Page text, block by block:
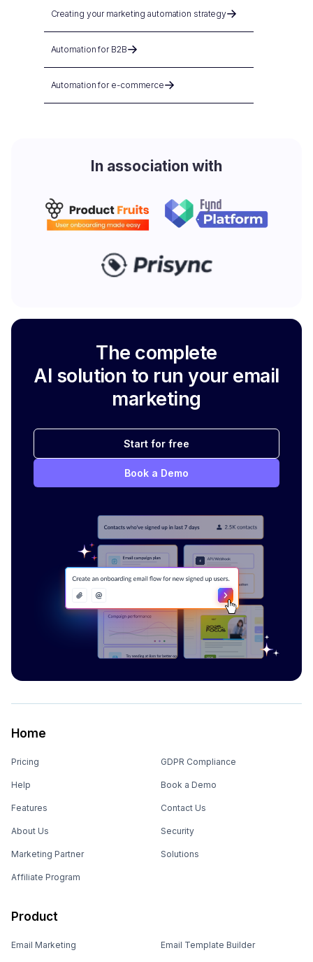
Creating your marketing automation strategy
Automation for B2B
Automation for e-commerce
In association with
The complete
AI solution to run your email
marketing
Start for free
Book a Demo
Home
Pricing
Help
Features
About Us
Marketing Partner
Affiliate Program
GDPR Compliance
Book a Demo
Contact Us
Security
Solutions
Product
Email Marketing Email Template Builder